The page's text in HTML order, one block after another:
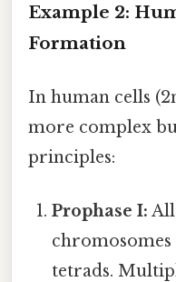
Example 2:
Formation
In human cells
more complex
principles:
Prophase I:
tetrads.